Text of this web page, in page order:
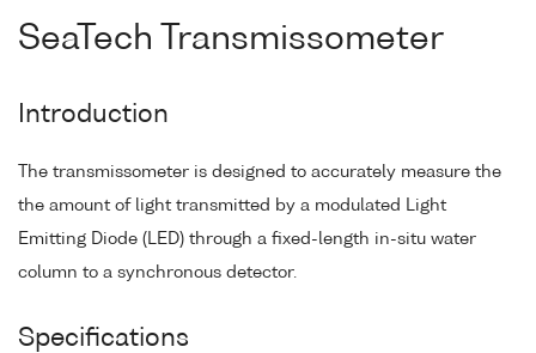
SeaTech Transmissometer
Introduction
The transmissometer is designed to accurately measure the
the amount of light transmitted by a modulated Light
Emitting Diode (LED) through a fixed-length in-situ water
column to a synchronous detector.
Specifications